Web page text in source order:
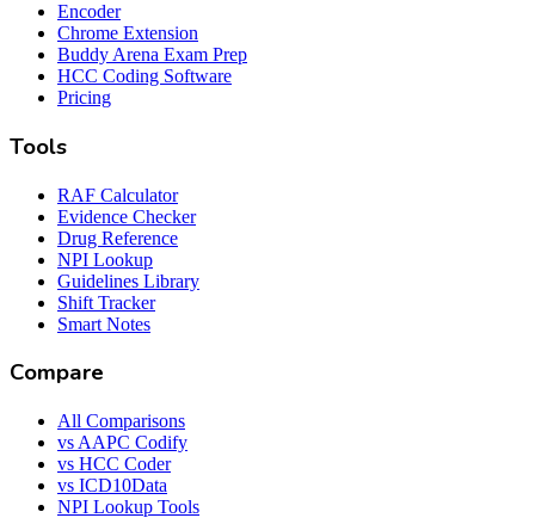
Encoder
Chrome Extension
Buddy Arena Exam Prep
HCC Coding Software
Pricing
Tools
RAF Calculator
Evidence Checker
Drug Reference
NPI Lookup
Guidelines Library
Shift Tracker
Smart Notes
Compare
All Comparisons
vs AAPC Codify
vs HCC Coder
vs ICD10Data
NPI Lookup Tools